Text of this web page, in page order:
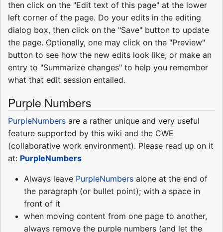
then click on the "Edit text of this page" at the lower
left corner of the page. Do your edits in the editing
dialog box, then click on the "Save" button to update
the page. Optionally, one may click on the "Preview"
button to see how the new edits look like, or make an
entry to "Summarize changes" to help you remember
what that edit session entailed.
Purple Numbers
PurpleNumbers are a rather unique and very useful
feature supported by this wiki and the CWE
(collaborative work environment). Please read up on it
at: PurpleNumbers
Always leave PurpleNumbers alone at the end of
the paragraph (or bullet point); with a space in
front of it
when moving content from one page to another,
always remove the purple numbers (and let the